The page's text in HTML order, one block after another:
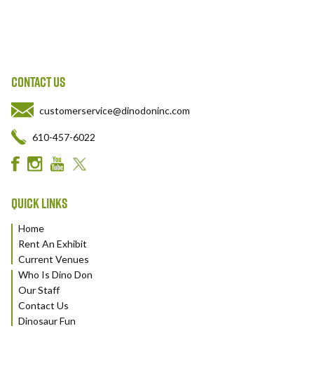
CONTACT US
customerservice@dinodoninc.com
610-457-6022
QUICK LINKS
Home
Rent An Exhibit
Current Venues
Who Is Dino Don
Our Staff
Contact Us
Dinosaur Fun